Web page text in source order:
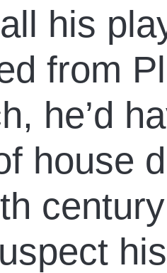
his
from
he’d
house